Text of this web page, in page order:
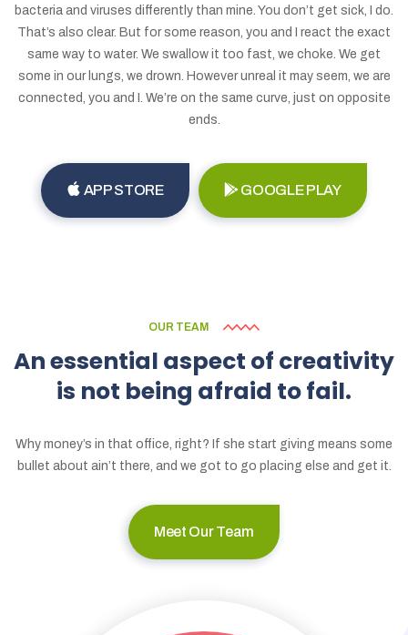
bacteria and viruses differently than mine. You don’t get sick, I do.
That’s also clear. But for some reason, you and I react the exact
same way to water. We swallow it too fast, we choke. We get
some in our lungs, we drown. However unreal it may seem, we are
connected, you and I. We’re on the same curve, just on opposite
ends.
APP STORE GOOGLE PLAY
OUR TEAM
Anessential aspect of creativity
is not being afraid tofail.
Why money’s in that office, right? If she start giving means some
bullet about ain’t there, and we got to go placing else and get it.
Meet Our Team